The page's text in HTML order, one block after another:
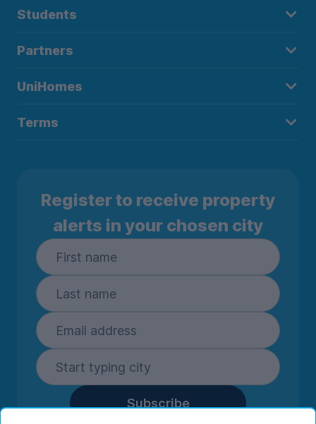
Students
Partners
UniHomes
Terms
Register to receive property
alerts in your chosen city
Subscribe